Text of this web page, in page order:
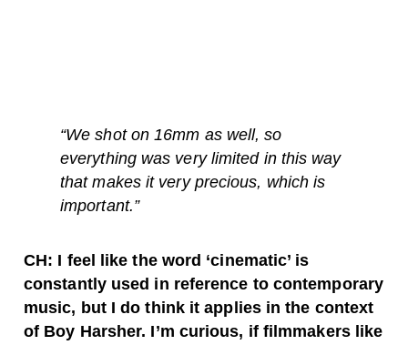
“We shot on 16mm as well, so
everything was very limited in this way
that makes it very precious, which is
important.”
CH: I feel like the word ‘cinematic’ is
constantly used in reference to contemporary
music, but I do think it applies in the context
of Boy Harsher. I’m curious, if filmmakers like